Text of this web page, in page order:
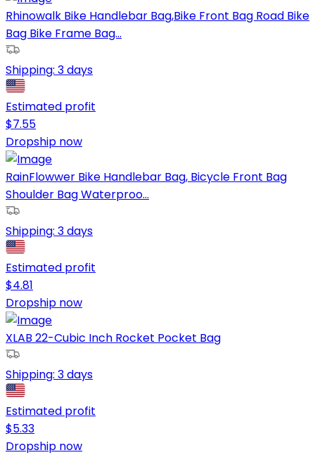
Rhinowalk Bike Handlebar Bag,Bike Front Bag Road Bike
Bag Bike Frame Bag...
Shipping: 3 days
Estimated profit
$7.55
Dropship now
RainFlowwer Bike Handlebar Bag, Bicycle Front Bag
Shoulder Bag Waterproo...
Shipping: 3 days
Estimated profit
$4.81
Dropship now
XLAB 22-Cubic Inch Rocket Pocket Bag
Shipping: 3 days
Estimated profit
$5.33
Dropship now